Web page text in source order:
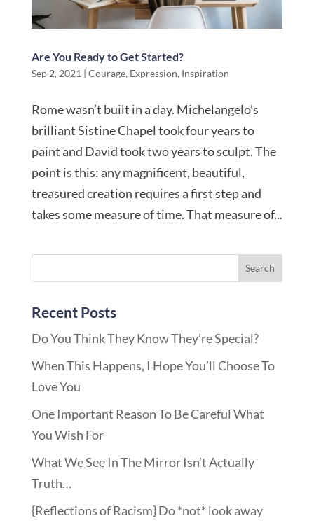
Are You Ready to Get Started?
Sep 2, 2021 | Courage, Expression, Inspiration
Rome wasn’t built in a day. Michelangelo’s
brilliant Sistine Chapel took four years to
paint and David took two years to sculpt. The
point is this: any magnificent, beautiful,
treasured creation requires a first step and
takes some measure of time. That measure of...
Recent Posts
Do You Think They Know They’re Special?
When This Happens, I Hope You’ll Choose To
Love You
One Important Reason To Be Careful What
You Wish For
What We See In The Mirror Isn’t Actually
Truth…
{Reflections of Racism} Do *not* look away